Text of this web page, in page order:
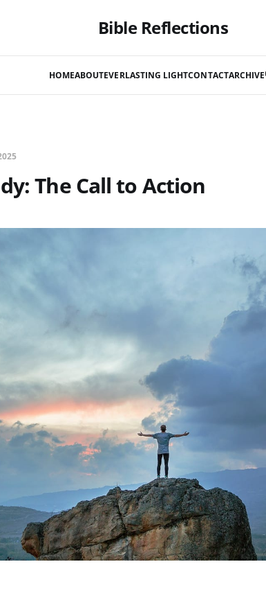
Bible Reflections
HOMEABOUTEVERLASTING LIGHTCONTACTARCHIVE
The Call to Action